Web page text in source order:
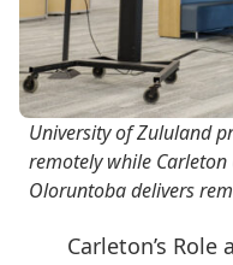
University of Zululand
remotely while
Oloruntoba delivers
Carleton’s